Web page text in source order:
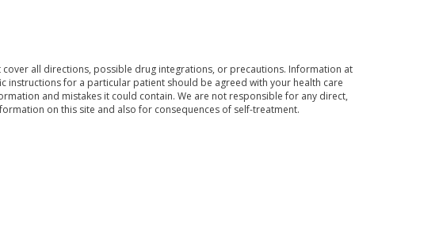
all directions, possible drug integrations, or precautions. Information at
instructions for a particular patient should be agreed with your health care
and mistakes it could contain. We are not responsible for any direct,
on this site and also for consequences of self-treatment.